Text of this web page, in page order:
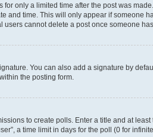
only a limited time after the post was
and time. This will only appear if someone
cannot delete a post once someone
You can also add a signature by
the posting form.
to create polls. Enter a title and at least
a time limit in days for the poll (0 for